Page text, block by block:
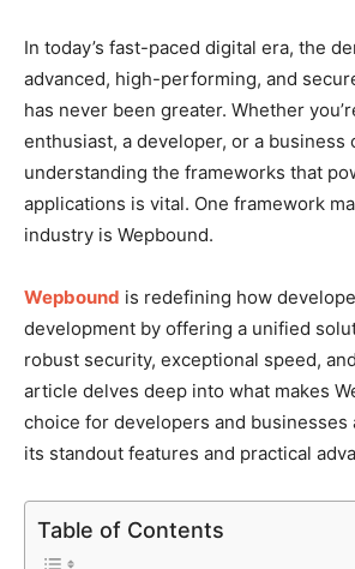
In today’s fast-paced digital era, the
advanced, high-performing, and
has never been greater. Whether
enthusiast, a developer, or a business
understanding the frameworks that
applications is vital. One framework
industry is Wepbound.
Wepbound is redefining how
development by offering a unified
robust security, exceptional speed,
article delves deep into what makes
choice for developers and businesses
its standout features and practical
Table of Contents